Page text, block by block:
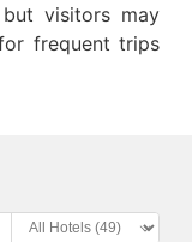
visitors may
frequent trips